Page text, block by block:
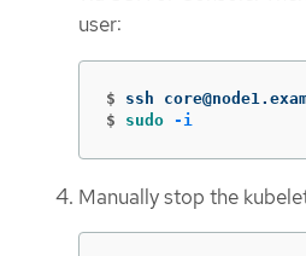
user:
$
$
sudo -i
Manually stop the